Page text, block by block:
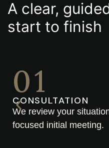
A clear,
start to finish
01
CONSULTATION
We review your
focused initial meeting.